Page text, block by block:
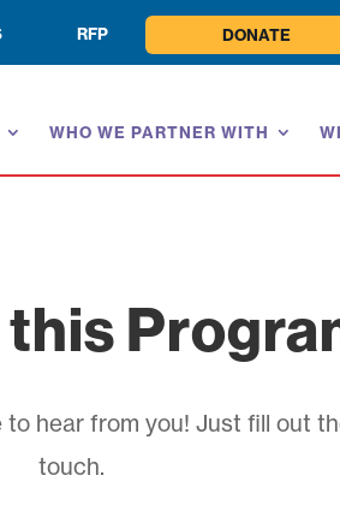
RFP DONATE
WHO WE PARTNER WITH
hear from you! Just fill out
touch.